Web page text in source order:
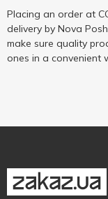
Placing an order at
delivery by Nova
make sure quality
ones in a convenient